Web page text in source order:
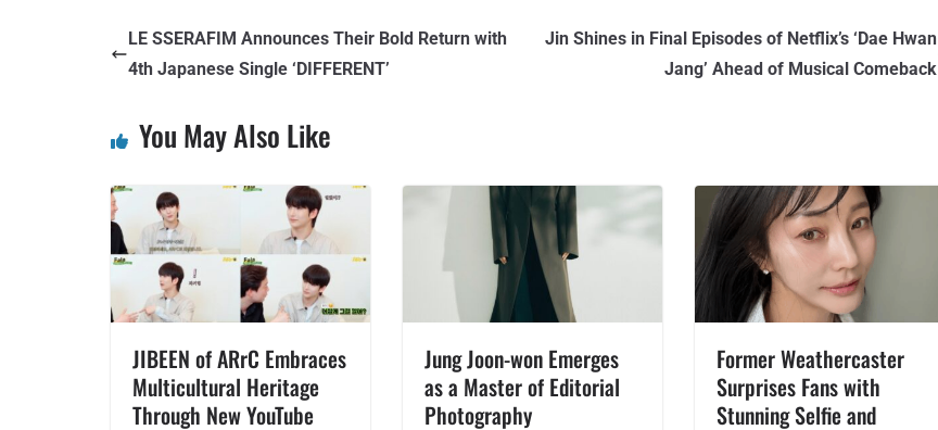
LE SSERAFIM Announces Their Bold Return with
4th Japanese Single ‘DIFFERENT’
Jin Shines in Final Episodes of Netflix’s ‘Dae Hwan
Jang’ Ahead of Musical Comeback
You May Also Like
JIBEEN of ARrC Embraces
Multicultural Heritage
Through New YouTube
Jung Joon-won Emerges
as a Master of Editorial
Photography
Former Weathercaster
Surprises Fans with
Stunning Selfie and